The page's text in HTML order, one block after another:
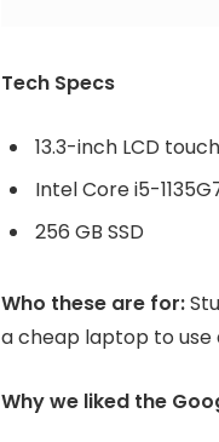
256 GB SSD
Who these are for:
a cheap laptop to use
The Google Pixelbook
display and accurate
than our top